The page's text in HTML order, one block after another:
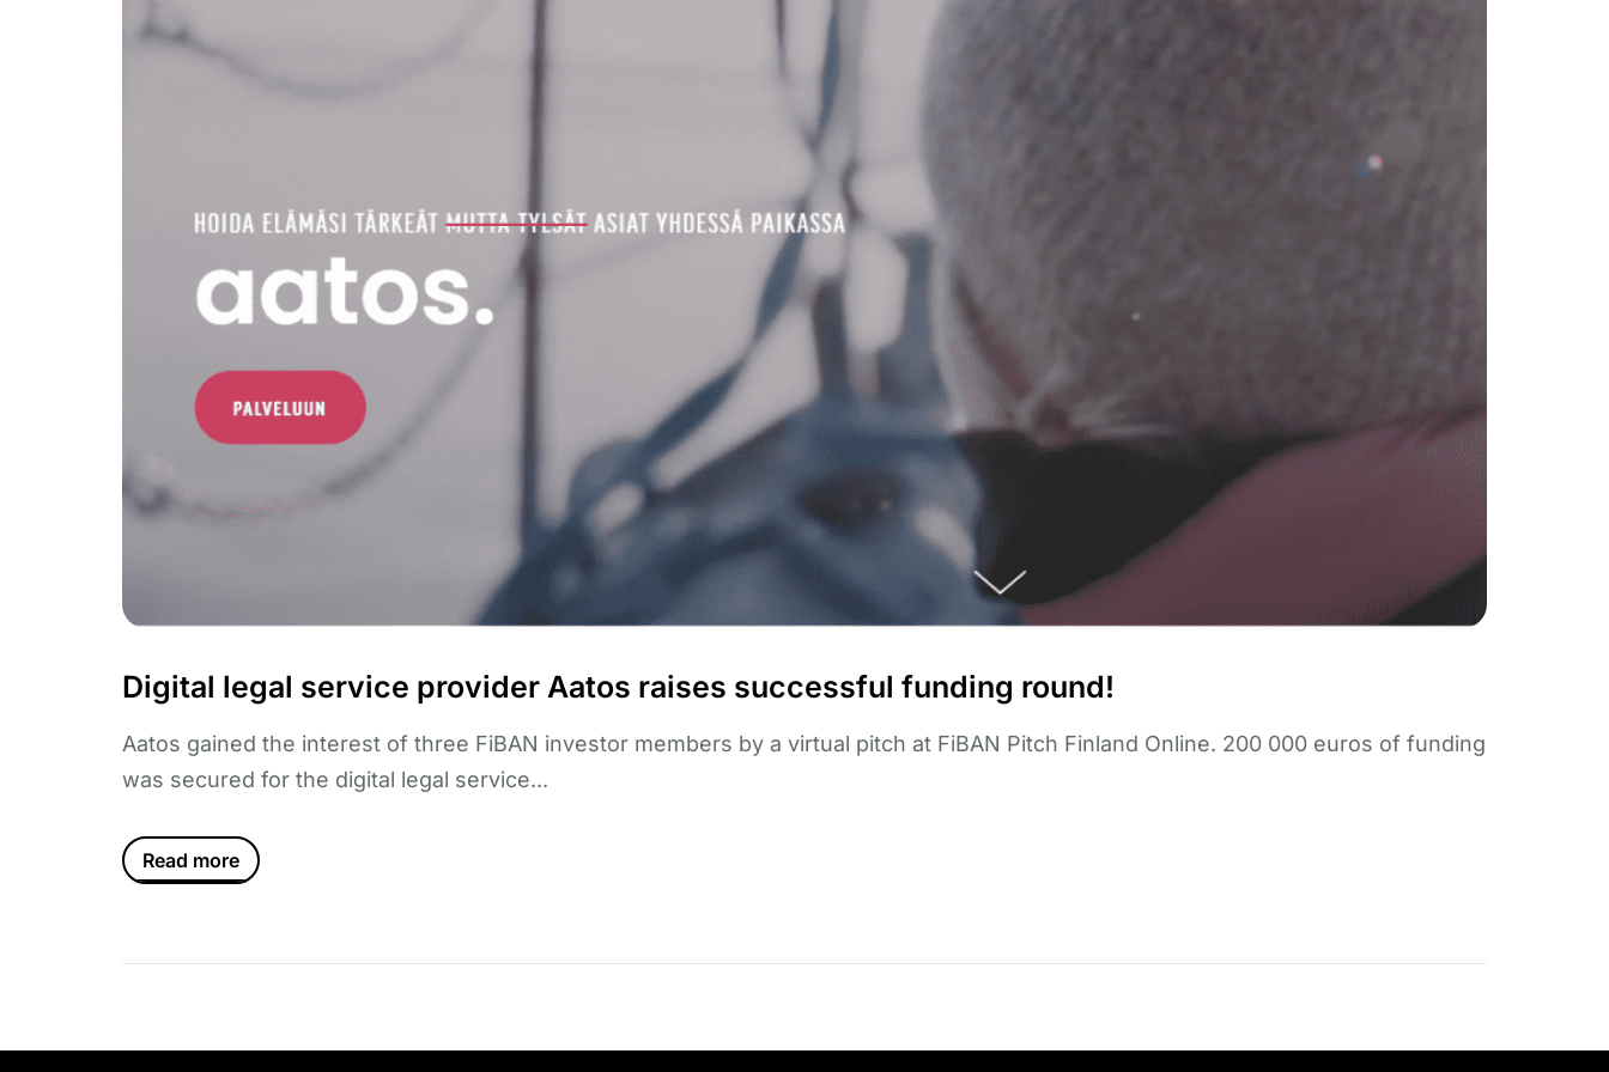
Digital legal service provider Aatos raises successful funding round!
Aatos gained the interest of three FiBAN investor members by a virtual pitch at FiBAN Pitch Finland Online. 200 000 euros of funding
was secured for the digital legal service...
Read more